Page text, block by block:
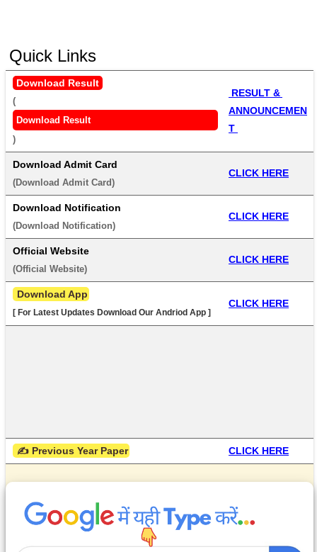
Quick Links
Download Result
(
Download Result
)
ANNOUNCEMEN
T
Download Admit Card
(Download Admit Card)
CLICK HERE
Download Notification
(Download Notification)
CLICK HERE
Official Website
(Official Website)
CLICK HERE
Download App
[ For Latest Updates Download Our Andriod App ]
CLICK HERE
✍ Previous Year Paper CLICK HERE